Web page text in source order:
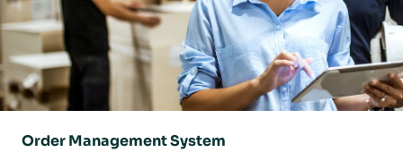
Order Management System